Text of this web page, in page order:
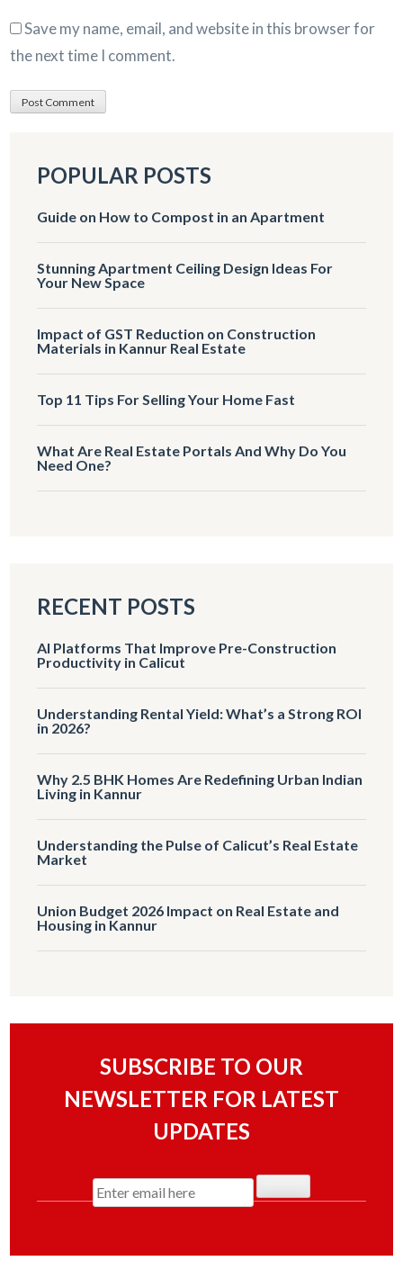
Save my name, email, and website in this browser for
the next time I comment.
POPULAR POSTS
Guide on How to Compost in an Apartment
Stunning Apartment Ceiling Design Ideas For
Your New Space
Impact of GST Reduction on Construction
Materials in Kannur Real Estate
Top 11 Tips For Selling Your Home Fast
What Are Real Estate Portals And Why Do You
Need One?
RECENT POSTS
AI Platforms That Improve Pre-Construction
Productivity in Calicut
Understanding Rental Yield: What’s a Strong ROI
in 2026?
Why 2.5 BHK Homes Are Redefining Urban Indian
Living in Kannur
Understanding the Pulse of Calicut’s Real Estate
Market
Union Budget 2026 Impact on Real Estate and
Housing in Kannur
SUBSCRIBE TO OUR
NEWSLETTER FOR LATEST
UPDATES